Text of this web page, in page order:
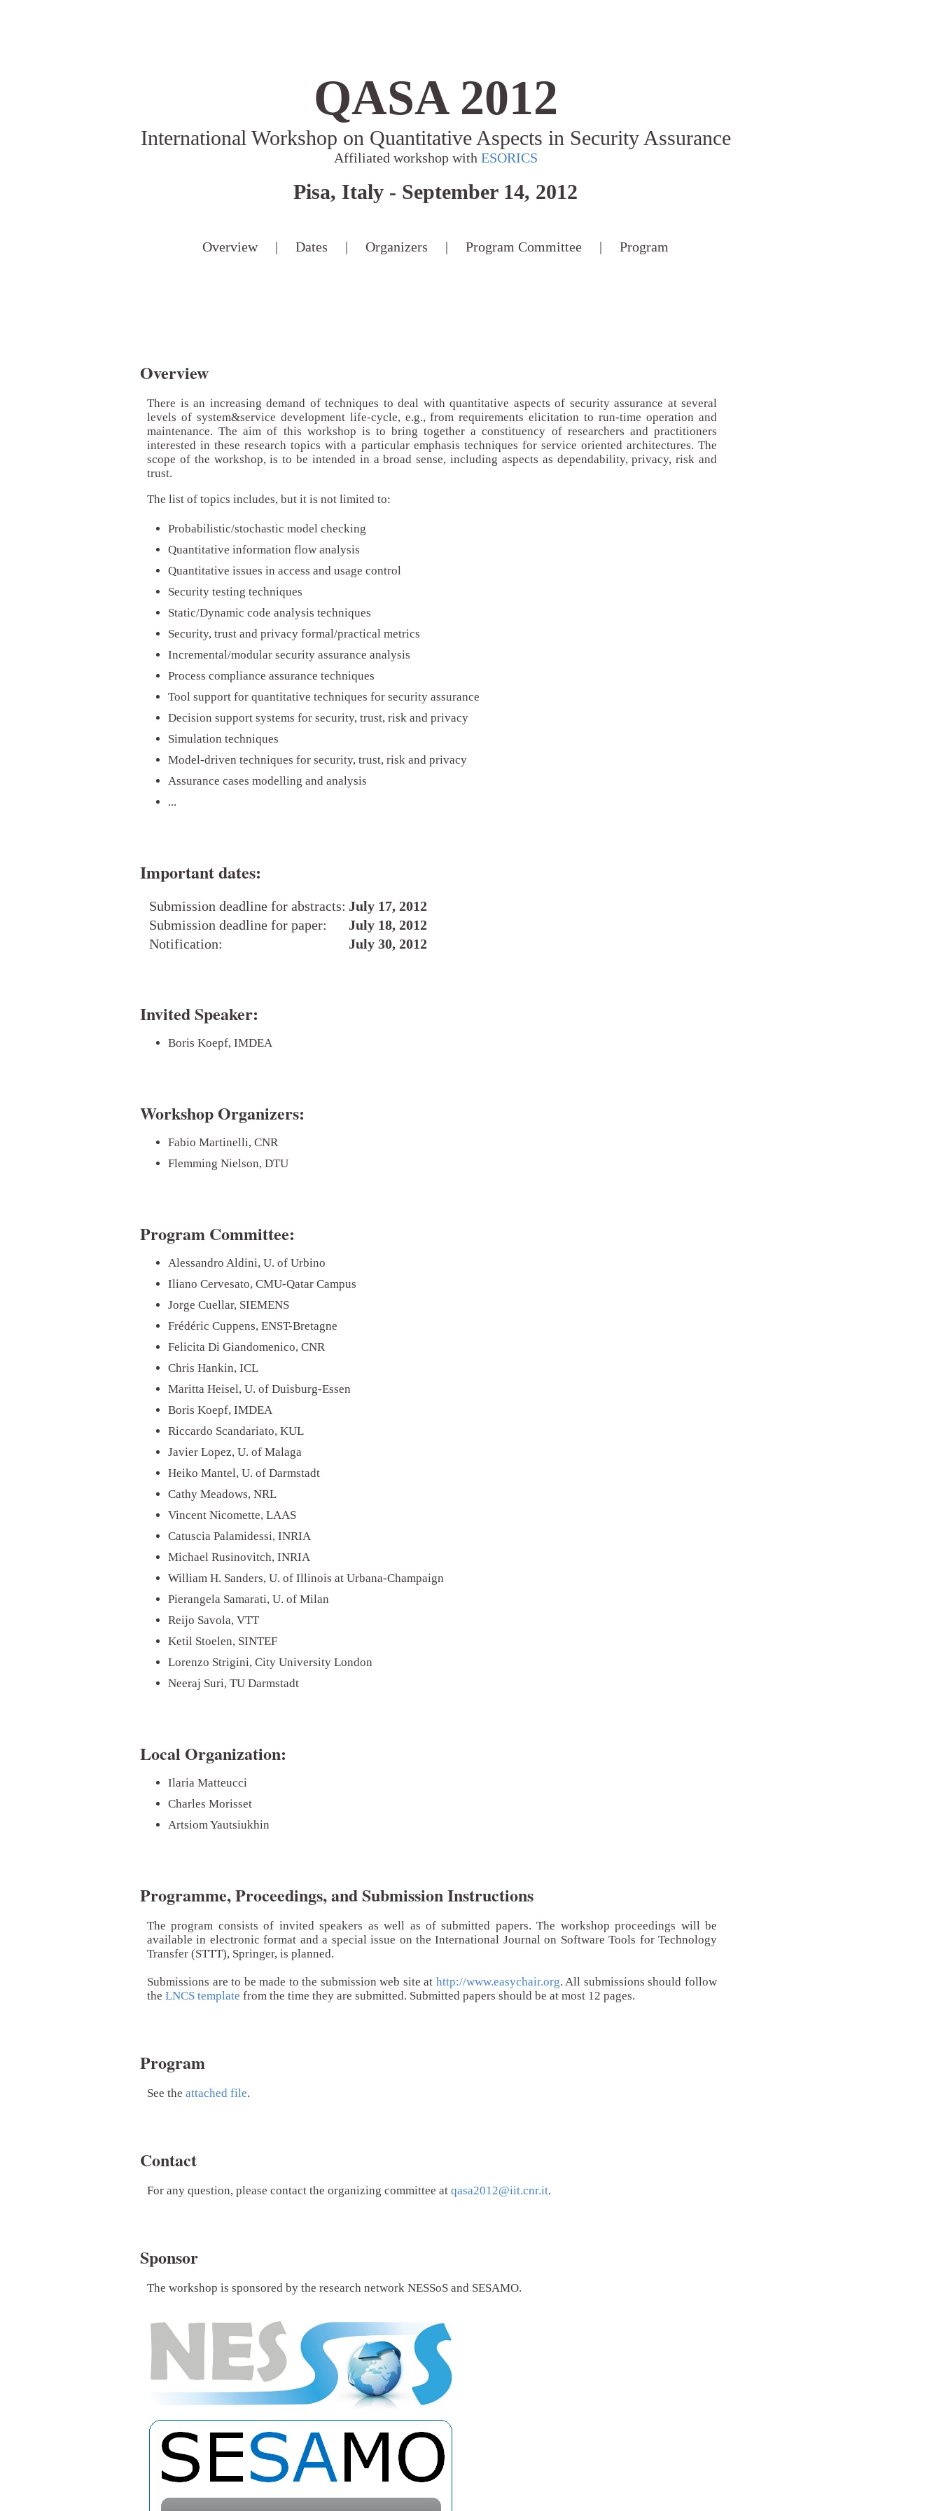
QASA 2012
International Workshop on Quantitative Aspects in Security Assurance
Affiliated workshop with ESORICS
Pisa, Italy - September 14, 2012
Overview | Dates | Organizers | Program Committee | Program
Overview
There is an increasing demand of techniques to deal with quantitative aspects of security assurance at several
levels of system&service development life-cycle, e.g., from requirements elicitation to run-time operation and
maintenance. The aim of this workshop is to bring together a constituency of researchers and practitioners
interested in these research topics with a particular emphasis techniques for service oriented architectures. The
scope of the workshop, is to be intended in a broad sense, including aspects as dependability, privacy, risk and
trust.
The list of topics includes, but it is not limited to:
Probabilistic/stochastic model checking
Quantitative information flow analysis
Quantitative issues in access and usage control
Security testing techniques
Static/Dynamic code analysis techniques
Security, trust and privacy formal/practical metrics
Incremental/modular security assurance analysis
Process compliance assurance techniques
Tool support for quantitative techniques for security assurance
Decision support systems for security, trust, risk and privacy
Simulation techniques
Model-driven techniques for security, trust, risk and privacy
Assurance cases modelling and analysis
...
Important dates:
Submission deadline for abstracts: July 17, 2012
Submission deadline for paper:
July 18, 2012
Notification:
July 30, 2012
Invited Speaker:
Boris Koepf, IMDEA
Workshop Organizers:
Fabio Martinelli, CNR
Flemming Nielson, DTU
Program Committee:
Alessandro Aldini, U. of Urbino
Iliano Cervesato, CMU-Qatar Campus
Jorge Cuellar, SIEMENS
Frédéric Cuppens, ENST-Bretagne
Felicita Di Giandomenico, CNR
Chris Hankin, ICL
Maritta Heisel, U. of Duisburg-Essen
Boris Koepf, IMDEA
Riccardo Scandariato, KUL
Javier Lopez, U. of Malaga
Heiko Mantel, U. of Darmstadt
Cathy Meadows, NRL
Vincent Nicomette, LAAS
Catuscia Palamidessi, INRIA
Michael Rusinovitch, INRIA
William H. Sanders, U. of Illinois at Urbana-Champaign
Pierangela Samarati, U. of Milan
Reijo Savola, VTT
Ketil Stoelen, SINTEF
Lorenzo Strigini, City University London
Neeraj Suri, TU Darmstadt
Local Organization:
Ilaria Matteucci
Charles Morisset
Artsiom Yautsiukhin
Programme, Proceedings, and Submission Instructions
The program consists of invited speakers as well as of submitted papers. The workshop proceedings will be
available in electronic format and a special issue on the International Journal on Software Tools for Technology
Transfer (STTT), Springer, is planned.
Submissions are to be made to the submission web site at http://www.easychair.org. All submissions should follow
the LNCS template from the time they are submitted. Submitted papers should be at most 12 pages.
Program
See the attached file.
Contact
For any question, please contact the organizing committee at qasa2012@iit.cnr.it.
Sponsor
The workshop is sponsored by the research network NESSoS and SESAMO.